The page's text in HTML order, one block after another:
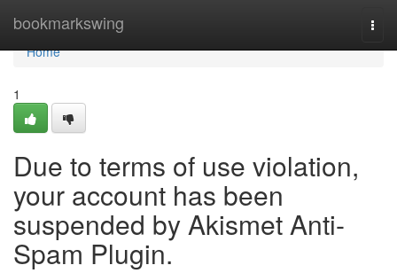
bookmarkswing
Home
Home
1
Due to terms of use violation,
your account has been
suspended by Akismet Anti-
Spam Plugin.